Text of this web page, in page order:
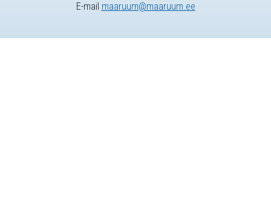
E-mail maaruum@maaruum.ee